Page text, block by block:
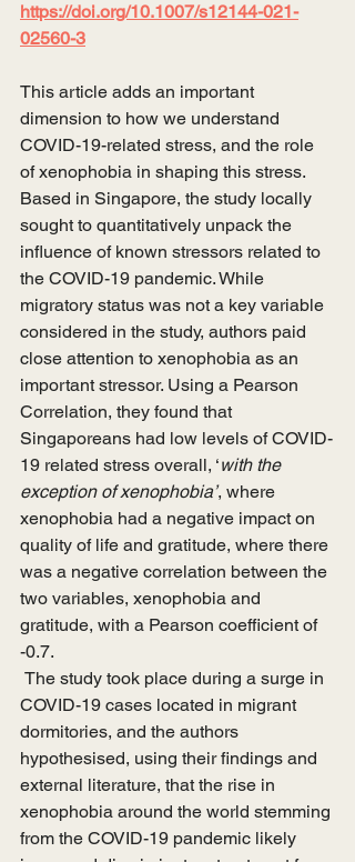
https://doi.org/10.1007/s12144-021-
02560-3
This article adds an important
dimension to how we understand
COVID-19-related stress, and the role
of xenophobia in shaping this stress.
Based in Singapore, the study locally
sought to quantitatively unpack the
influence of known stressors related to
the COVID-19 pandemic. While
migratory status was not a key variable
considered in the study, authors paid
close attention to xenophobia as an
important stressor. Using a Pearson
Correlation, they found that
Singaporeans had low levels of COVID-
19 related stress overall, ‘with the
exception of xenophobia’, where
xenophobia had a negative impact on
quality of life and gratitude, where there
was a negative correlation between the
two variables, xenophobia and
gratitude, with a Pearson coefficient of
-0.7.
COVID-19 cases located in migrant
dormitories, and the authors
hypothesised, using their findings and
external literature, that the rise in
xenophobia around the world stemming
from the COVID-19 pandemic likely